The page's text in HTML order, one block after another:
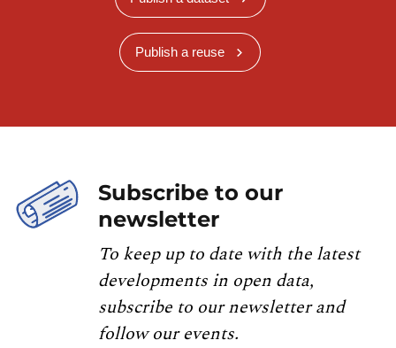
Publish a reuse
Subscribe to our
newsletter
To keep up to date with the latest
developments in open data,
subscribe to our newsletter and
follow our events.